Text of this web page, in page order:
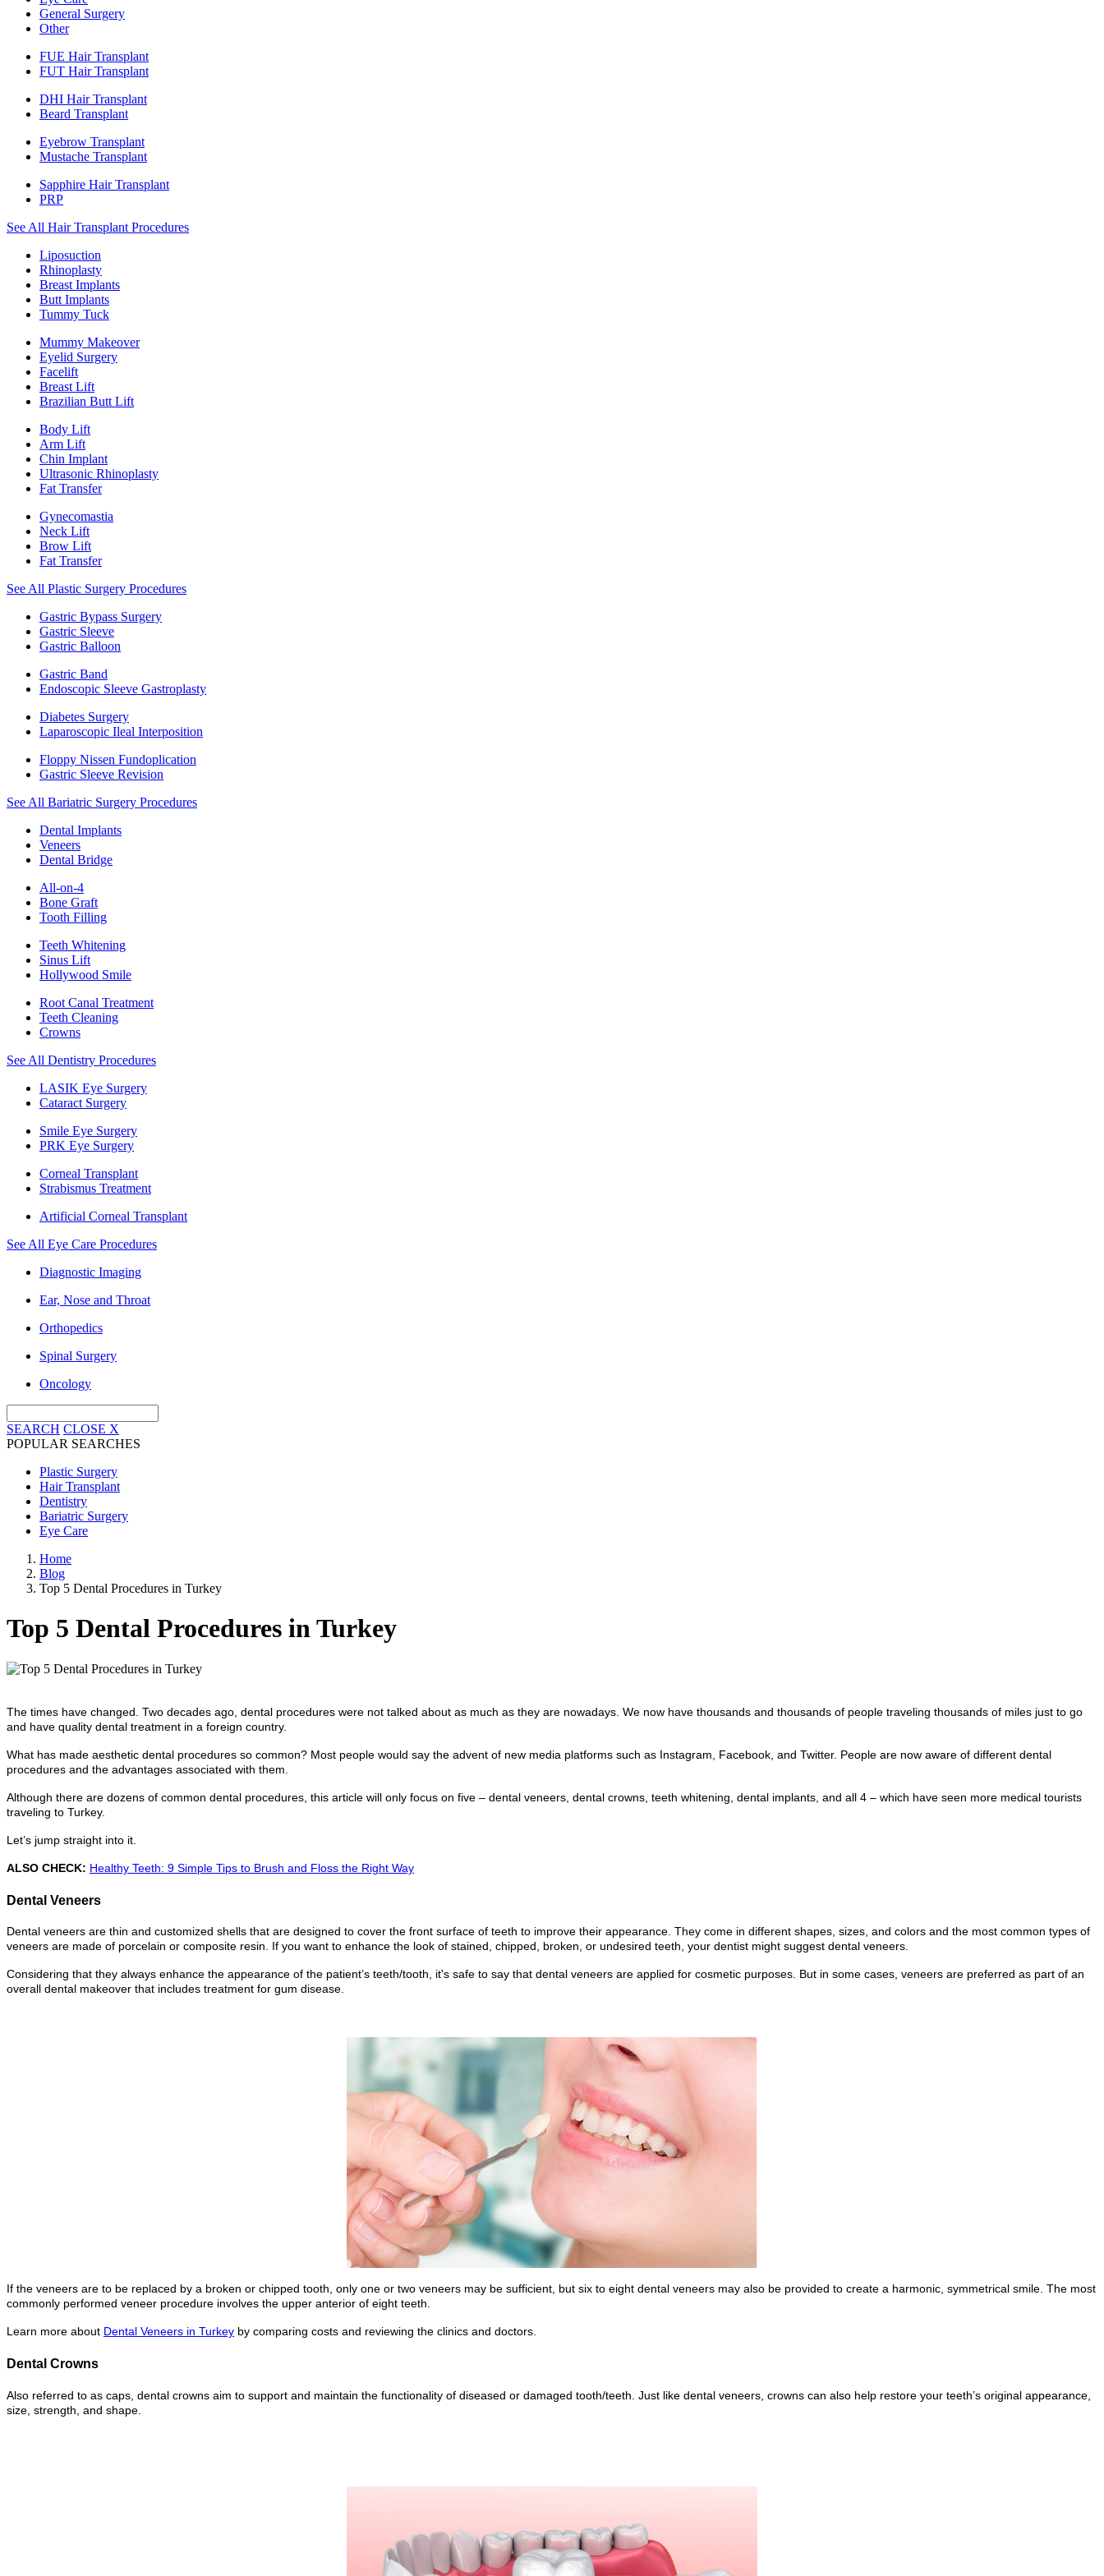
General Surgery
Other
FUE Hair Transplant
FUT Hair Transplant
DHI Hair Transplant
Beard Transplant
Eyebrow Transplant
Mustache Transplant
Sapphire Hair Transplant
PRP
See All Hair Transplant Procedures
Liposuction
Rhinoplasty
Breast Implants
Butt Implants
Tummy Tuck
Mummy Makeover
Eyelid Surgery
Facelift
Breast Lift
Brazilian Butt Lift
Body Lift
Arm Lift
Chin Implant
Ultrasonic Rhinoplasty
Fat Transfer
Gynecomastia
Neck Lift
Brow Lift
Fat Transfer
See All Plastic Surgery Procedures
Gastric Bypass Surgery
Gastric Sleeve
Gastric Balloon
Gastric Band
Endoscopic Sleeve Gastroplasty
Diabetes Surgery
Laparoscopic Ileal Interposition
Floppy Nissen Fundoplication
Gastric Sleeve Revision
See All Bariatric Surgery Procedures
Dental Implants
Veneers
Dental Bridge
All-on-4
Bone Graft
Tooth Filling
Teeth Whitening
Sinus Lift
Hollywood Smile
Root Canal Treatment
Teeth Cleaning
Crowns
See All Dentistry Procedures
LASIK Eye Surgery
Cataract Surgery
Smile Eye Surgery
PRK Eye Surgery
Corneal Transplant
Strabismus Treatment
Artificial Corneal Transplant
See All Eye Care Procedures
Diagnostic Imaging
Ear, Nose and Throat
Orthopedics
Spinal Surgery
Oncology
SEARCH CLOSE X
POPULAR SEARCHES
Plastic Surgery
Hair Transplant
Dentistry
Bariatric Surgery
Eye Care
Home
Blog
Top 5 Dental Procedures in Turkey
Top 5 Dental Procedures in Turkey
The times have changed. Two decades ago, dental procedures were not talked about as much as they are nowadays. We now have thousands and thousands of people traveling thousands of miles just to go
and have quality dental treatment in a foreign country.
What has made aesthetic dental procedures so common? Most people would say the advent of new media platforms such as Instagram, Facebook, and Twitter. People are now aware of different dental
procedures and the advantages associated with them.
Although there are dozens of common dental procedures, this article will only focus on five – dental veneers, dental crowns, teeth whitening, dental implants, and all 4 – which have seen more medical tourists
traveling to Turkey.
Let’s jump straight into it.
ALSO CHECK: Healthy Teeth: 9 Simple Tips to Brush and Floss the Right Way
Dental Veneers
Dental veneers are thin and customized shells that are designed to cover the front surface of teeth to improve their appearance. They come in different shapes, sizes, and colors and the most common types of
veneers are made of porcelain or composite resin. If you want to enhance the look of stained, chipped, broken, or undesired teeth, your dentist might suggest dental veneers.
Considering that they always enhance the appearance of the patient’s teeth/tooth, it's safe to say that dental veneers are applied for cosmetic purposes. But in some cases, veneers are preferred as part of an
overall dental makeover that includes treatment for gum disease.
If the veneers are to be replaced by a broken or chipped tooth, only one or two veneers may be sufficient, but six to eight dental veneers may also be provided to create a harmonic, symmetrical smile. The most
commonly performed veneer procedure involves the upper anterior of eight teeth.
Learn more about Dental Veneers in Turkey by comparing costs and reviewing the clinics and doctors.
Dental Crowns
Also referred to as caps, dental crowns aim to support and maintain the functionality of diseased or damaged tooth/teeth. Just like dental veneers, crowns can also help restore your teeth’s original appearance,
size, strength, and shape.